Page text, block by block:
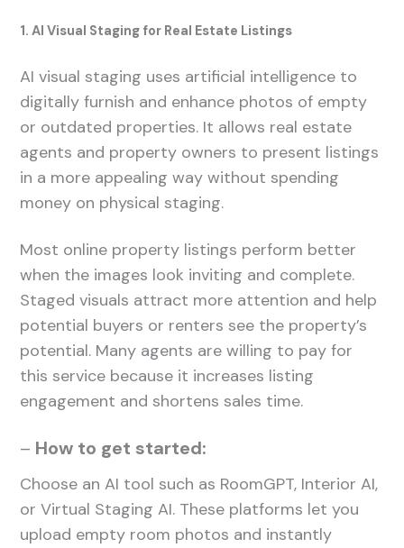
1. AI Visual Staging for Real Estate Listings
AI visual staging uses artificial intelligence to
digitally furnish and enhance photos of empty
or outdated properties. It allows real estate
agents and property owners to present listings
in a more appealing way without spending
money on physical staging.
Most online property listings perform better
when the images look inviting and complete.
Staged visuals attract more attention and help
potential buyers or renters see the property’s
potential. Many agents are willing to pay for
this service because it increases listing
engagement and shortens sales time.
– How to get started:
Choose an AI tool such as RoomGPT, Interior AI,
or Virtual Staging AI. These platforms let you
upload empty room photos and instantly